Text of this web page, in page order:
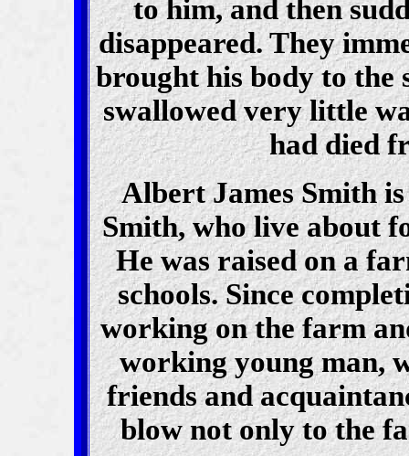
to him, and then
disappeared. They
brought his body to the
swallowed very little
had died
Albert James Smith
Smith, who live about
He was raised on a
schools. Since
working on the farm
working young man,
friends and
blow not only to the